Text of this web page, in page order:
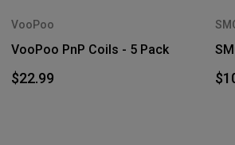
VooPoo
VooPoo PnP Coils - 5 Pack
$22.99